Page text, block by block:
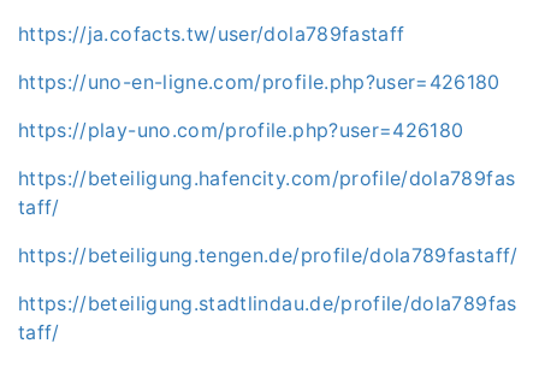
https://ja.cofacts.tw/user/dola789fastaff
https://uno-en-ligne.com/profile.php?user=426180
https://play-uno.com/profile.php?user=426180
https://beteiligung.hafencity.com/profile/dola789fas
taff/
https://beteiligung.tengen.de/profile/dola789fastaff/
https://beteiligung.stadtlindau.de/profile/dola789fas
taff/